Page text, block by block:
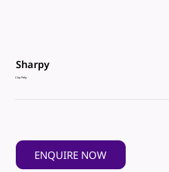
Sharpy
Clay Paky
ENQUIRE NOW